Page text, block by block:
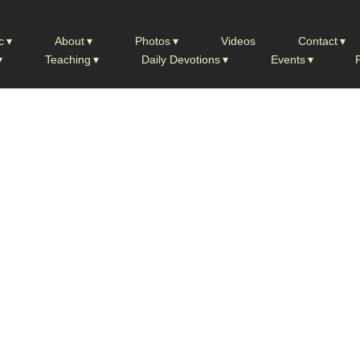
About Photos Videos Contact
Teaching Daily Devotions Events